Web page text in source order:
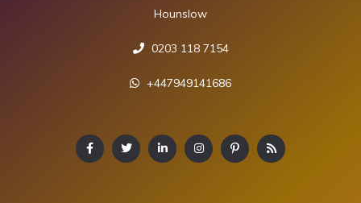
Hounslow
0203 118 7154
+447949141686